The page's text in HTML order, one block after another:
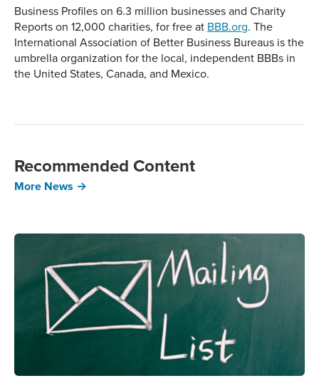
Business Profiles on 6.3 million businesses and Charity
Reports on 12,000 charities, for free at BBB.org. The
International Association of Better Business Bureaus is the
umbrella organization for the local, independent BBBs in
the United States, Canada, and Mexico.
Recommended Content
More News →